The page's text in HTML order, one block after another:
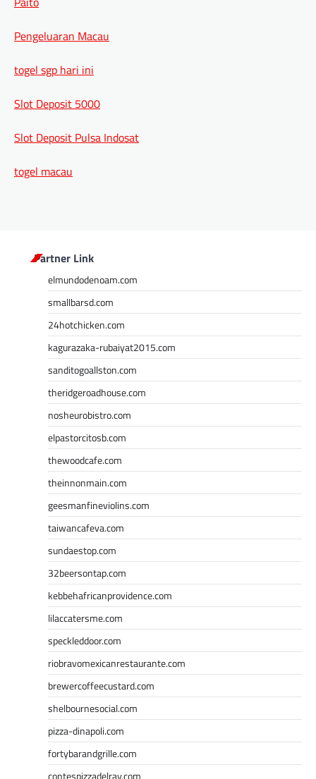
Pengeluaran Macau
togel sgp hari ini
Slot Deposit 5000
Slot Deposit Pulsa Indosat
togel macau
Partner Link
elmundodenoam.com
smallbarsd.com
24hotchicken.com
kagurazaka-rubaiyat2015.com
sanditogoallston.com
theridgeroadhouse.com
nosheurobistro.com
elpastorcitosb.com
thewoodcafe.com
theinnonmain.com
geesmanfineviolins.com
taiwancafeva.com
sundaestop.com
32beersontap.com
kebbehafricanprovidence.com
lilaccatersme.com
speckleddoor.com
riobravomexicanrestaurante.com
brewercoffeecustard.com
shelbournesocial.com
pizza-dinapoli.com
fortybarandgrille.com
contespizzadelray.com